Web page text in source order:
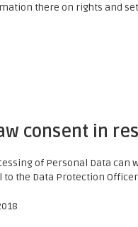
there on rights and
consent in
of Personal Data
the Data Protection